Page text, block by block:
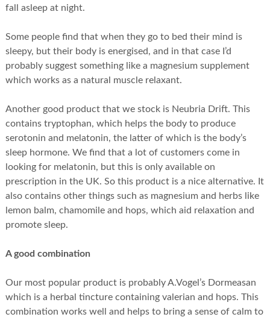
fall asleep at night.
Some people find that when they go to bed their mind is
sleepy, but their body is energised, and in that case I’d
probably suggest something like a magnesium supplement
which works as a natural muscle relaxant.
Another good product that we stock is Neubria Drift. This
contains tryptophan, which helps the body to produce
serotonin and melatonin, the latter of which is the body’s
sleep hormone. We find that a lot of customers come in
looking for melatonin, but this is only available on
prescription in the UK. So this product is a nice alternative. It
also contains other things such as magnesium and herbs like
lemon balm, chamomile and hops, which aid relaxation and
promote sleep.
A good combination
Our most popular product is probably A.Vogel’s Dormeasan
which is a herbal tincture containing valerian and hops. This
combination works well and helps to bring a sense of calm to